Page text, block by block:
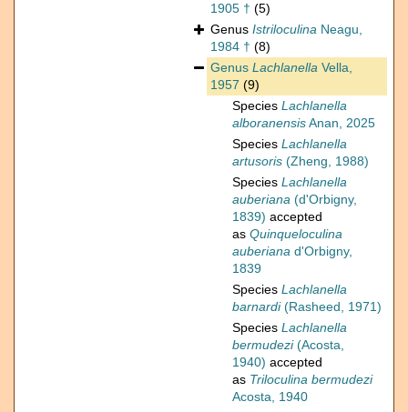
1905 † (5)
Genus Istriloculina Neagu,
1984 † (8)
Genus Lachlanella Vella,
1957 (9)
Species Lachlanella
alboranensisAnan, 2025
Species Lachlanella
artusoris (Zheng, 1988)
Species Lachlanella
auberiana (d'Orbigny,
1839) accepted
as Quinqueloculina
auberiana d'Orbigny,
1839
Species Lachlanella
barnardi(Rasheed, 1971)
Species Lachlanella
bermudezi(Acosta,
1940) accepted
as Triloculina bermudezi
Acosta, 1940